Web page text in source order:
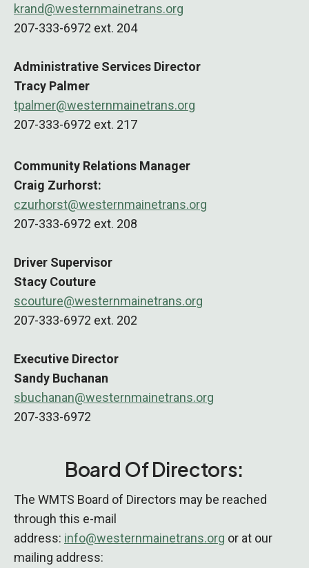
krand@westernmainetrans.org
207-333-6972 ext. 204
Administrative Services Director
Tracy Palmer
tpalmer@westernmainetrans.org
207-333-6972 ext. 217
Community Relations Manager
Craig Zurhorst:
czurhorst@westernmainetrans.org
207-333-6972 ext. 208
Driver Supervisor
Stacy Couture
scouture@westernmainetrans.org
207-333-6972 ext. 202
Executive Director
Sandy Buchanan
sbuchanan@westernmainetrans.org
207-333-6972
Board Of Directors:
The WMTS Board of Directors may be reached
through this e-mail
address: info@westernmainetrans.org or at our
mailing address: